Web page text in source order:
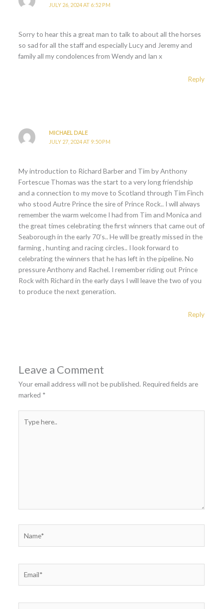
JULY 26, 2024 AT 6:52 PM
Sorry to hear this a great man to talk to about all the horses
so sad for all the staff and especially Lucy and Jeremy and
family all my condolences from Wendy and Ian x
Reply
MICHAEL DALE
JULY 27, 2024 AT 9:50 PM
My introduction to Richard Barber and Tim by Anthony
Fortescue Thomas was the start to a very long friendship
and a connection to my move to Scotland through Tim Finch
who stood Autre Prince the sire of Prince Rock.. I will always
remember the warm welcome I had from Tim and Monica and
the great times celebrating the first winners that came out of
Seaborough in the early 70’s.. He will be greatly missed in the
farming , hunting and racing circles.. I look forward to
celebrating the winners that he has left in the pipeline. No
pressure Anthony and Rachel. I remember riding out Prince
Rock with Richard in the early days I will leave the two of you
to produce the next generation.
Reply
Leave a Comment
Your email address will not be published. Required fields are
marked *
here..